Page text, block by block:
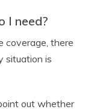
I need?
coverage, there
situation is
out whether